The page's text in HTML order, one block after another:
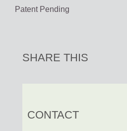
Patent Pending
SHARE THIS
CONTACT